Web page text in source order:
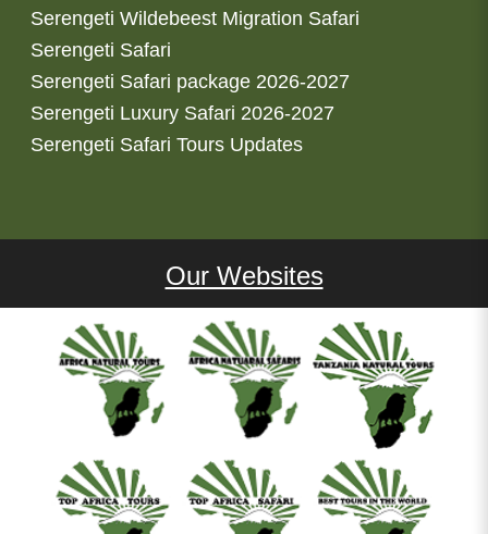
Serengeti Wildebeest Migration Safari
Serengeti Safari
Serengeti Safari package 2026-2027
Serengeti Luxury Safari 2026-2027
Serengeti Safari Tours Updates
Our Websites